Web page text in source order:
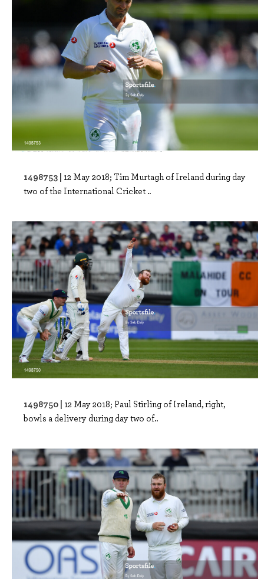
1498753 | 12 May 2018; Tim Murtagh of Ireland during day
two of the International Cricket ..
1498750 | 12 May 2018; Paul Stirling of Ireland, right,
bowls a delivery during day two of..